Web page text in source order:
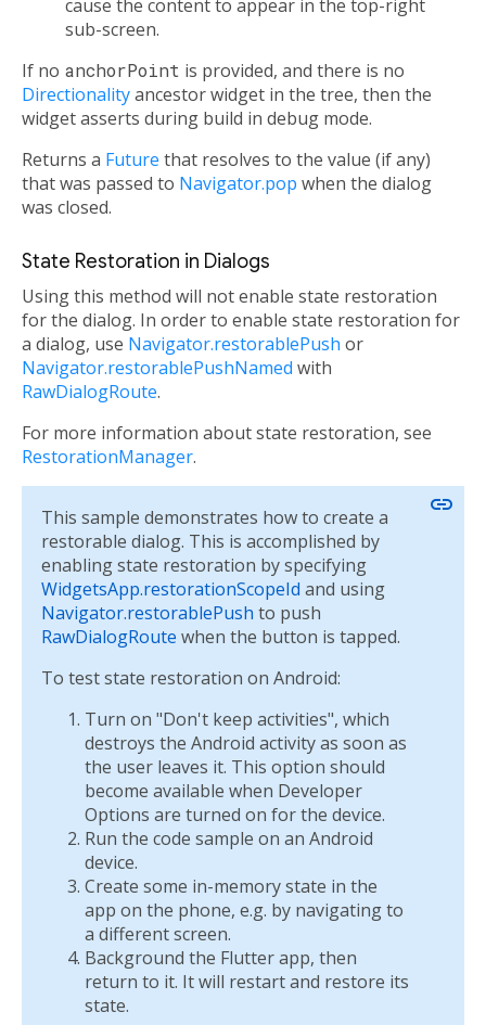
cause the content to appear in the top-right
sub-screen.
If no anchorPoint is provided, and there is no
Directionalityancestor widget in the tree, then the
widget asserts during build in debug mode.
Returns a Future that resolves to the value (if any)
that was passed to Navigator.pop when the dialog
was closed.
State Restoration in Dialogs
Using this method will not enable state restoration
for the dialog. In order to enable state restoration for
a dialog, use Navigator.restorablePush or
Navigator.restorablePushNamed with
RawDialogRoute.
For more information about state restoration, see
RestorationManager.
This sample demonstrates how to create a
restorable dialog. This is accomplished by
enabling state restoration by specifying
WidgetsApp.restorationScopeId and using
Navigator.restorablePush to push
RawDialogRoute when the button is tapped.
To test state restoration on Android:
Turn on "Don't keep activities", which
destroys the Android activity as soon as
the user leaves it. This option should
become available when Developer
Options are turned on for the device.
Run the code sample on an Android
device.
Create some in-memory state in the
app on the phone, e.g. by navigating to
a different screen.
Background the Flutter app, then
return to it. It will restart and restore its
state.
link